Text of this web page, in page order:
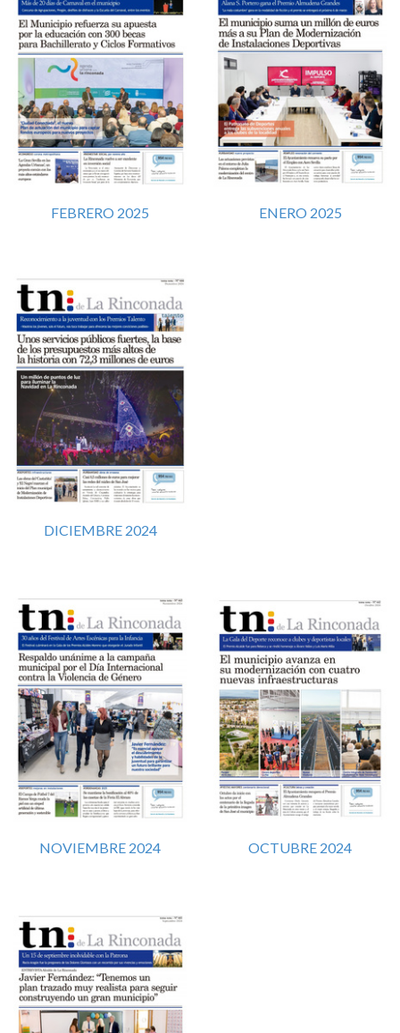
FEBRERO 2025 ENERO 2025
DICIEMBRE 2024
NOVIEMBRE 2024 OCTUBRE 2024